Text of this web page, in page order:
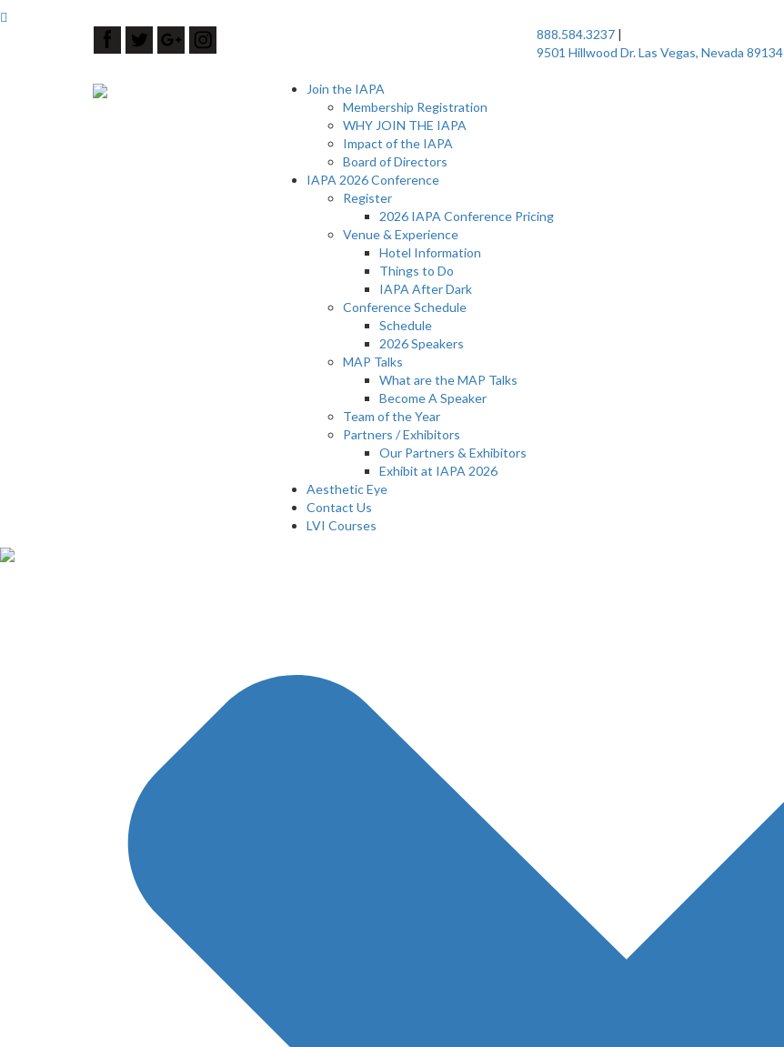
888.584.3237|
9501 Hillwood Dr. Las Vegas, Nevada 89134
Join the IAPA
Membership Registration
WHY JOIN THE IAPA
Impact of the IAPA
Board of Directors
IAPA 2026 Conference
Register
2026 IAPA Conference Pricing
Venue & Experience
Hotel Information
Things to Do
IAPA After Dark
Conference Schedule
Schedule
2026 Speakers
MAP Talks
What are the MAP Talks
Become A Speaker
Team of the Year
Partners / Exhibitors
Our Partners & Exhibitors
Exhibit at IAPA 2026
Aesthetic Eye
Contact Us
LVI Courses